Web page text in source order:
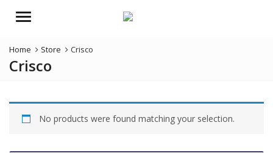
Menu
Home Store Crisco
Crisco
No products were found matching your selection.